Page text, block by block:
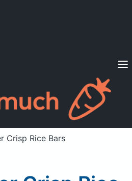
Diets
Already a member? Sign in
Crisp Rice Bars